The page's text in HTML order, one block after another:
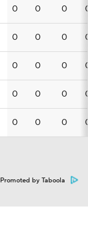
0 0 0
0 0 0
0 0 0
0 0 0
0 0 0
Promoted by Taboola